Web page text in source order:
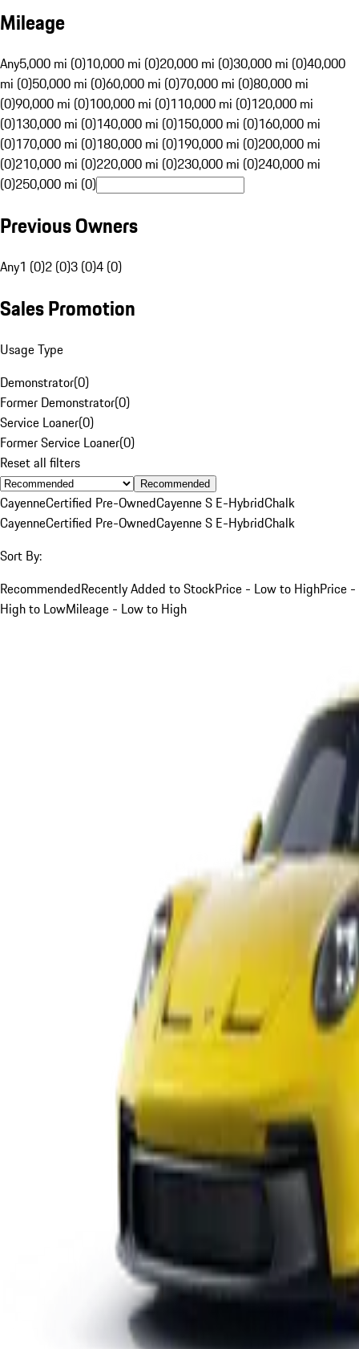
Mileage
Any5,000 mi (0)10,000 mi (0)20,000 mi (0)30,000 mi (0)40,000
mi (0)50,000 mi (0)60,000 mi (0)70,000 mi (0)80,000 mi
(0)90,000 mi (0)100,000 mi (0)110,000 mi (0)120,000 mi
(0)130,000 mi (0)140,000 mi (0)150,000 mi (0)160,000 mi
(0)170,000 mi (0)180,000 mi (0)190,000 mi (0)200,000 mi
(0)210,000 mi (0)220,000 mi (0)230,000 mi (0)240,000 mi
(0)250,000 mi (0)
Previous Owners
Any1 (0)2 (0)3 (0)4 (0)
Sales Promotion
Usage Type
Demonstrator(0)
Former Demonstrator(0)
Service Loaner(0)
Former Service Loaner(0)
Reset all filters
Recommended
CayenneCertified Pre-OwnedCayenne S E-HybridChalk
CayenneCertified Pre-OwnedCayenne S E-HybridChalk
Sort By:
RecommendedRecently Added to StockPrice - Low to HighPrice -
High to LowMileage - Low to High